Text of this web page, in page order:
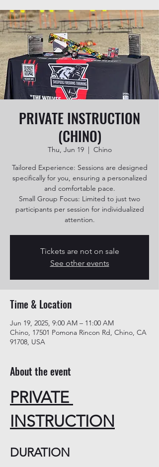
PRIVATE INSTRUCTION
(CHINO)
Thu, Jun 19
  |
Chino
Tailored Experience: Sessions are designed
specifically for you, ensuring a personalized
and comfortable pace.
Small Group Focus: Limited to just two
participants per session for individualized
attention.
Tickets are not on sale
See other events
Time & Location
Jun 19, 2025, 9:00 AM – 11:00 AM
Chino, 17501 Pomona Rincon Rd, Chino, CA
91708, USA
About the event
PRIVATE
INSTRUCTION
DURATION